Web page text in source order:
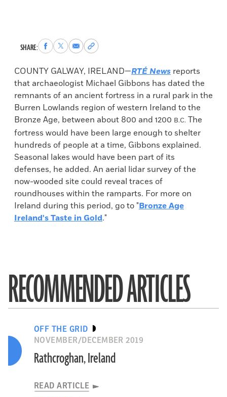
SHARE:Share
to
Facebook
Share
to
X
Share
via
Email
Copy
permalink
to
clipboard
COUNTY GALWAY, IRELAND—RTÉ News reports
that archaeologist Michael Gibbons has dated the
remnants of an ancient fortress in a rural park in the
Burren Lowlands region of western Ireland to the
Bronze Age, between about 800 and 1200 B.C. The
fortress would have been large enough to shelter
hundreds of people at a time, Gibbons explained.
Seasonal lakes would have been part of its
defenses, he added. An aerial lidar survey of the
now-wooded site could reveal traces of
roundhouses within the ramparts. For more on
Ireland during this period, go to "Bronze Age
Ireland's Taste in Gold."
RECOMMENDED ARTICLES
OFF THE GRID
NOVEMBER/DECEMBER 2019
Rathcroghan, Ireland
READ ARTICLE